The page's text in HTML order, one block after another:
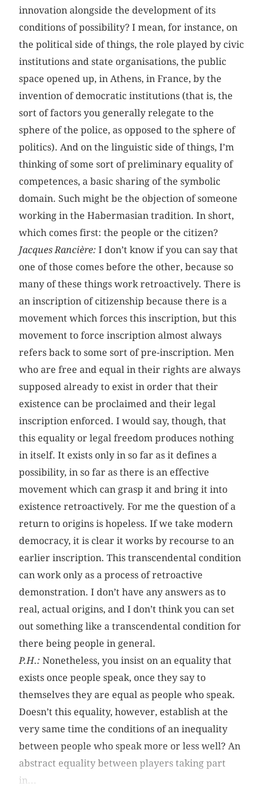
innovation alongside the development of its
conditions of possibility? I mean, for instance, on
the political side of things, the role played by civic
institutions and state organisations, the public
space opened up, in Athens, in France, by the
invention of democratic institutions (that is, the
sort of factors you generally relegate to the
sphere of the police, as opposed to the sphere of
politics). And on the linguistic side of things, I’m
thinking of some sort of preliminary equality of
competences, a basic sharing of the symbolic
domain. Such might be the objection of someone
working in the Habermasian tradition. In short,
which comes first: the people or the citizen?
Jacques Rancière: I don’t know if you can say that
one of those comes before the other, because so
many of these things work retroactively. There is
an inscription of citizenship because there is a
movement which forces this inscription, but this
movement to force inscription almost always
refers back to some sort of pre-inscription. Men
who are free and equal in their rights are always
supposed already to exist in order that their
existence can be proclaimed and their legal
inscription enforced. I would say, though, that
this equality or legal freedom produces nothing
in itself. It exists only in so far as it defines a
possibility, in so far as there is an effective
movement which can grasp it and bring it into
existence retro­actively. For me the question of a
return to origins is hopeless. If we take modern
democracy, it is clear it works by recourse to an
earlier inscription. This transcendental condition
can work only as a process of retroactive
demonstration. I don’t have any answers as to
real, actual origins, and I don’t think you can set
out something like a transcendental condition for
there being people in general.
P.H.: Nonetheless, you insist on an equality that
exists once people speak, once they say to
themselves they are equal as people who speak.
Doesn’t this equality, however, establish at the
very same time the conditions of an inequality
between people who speak more or less well? An
abstract equality between players taking part
in...